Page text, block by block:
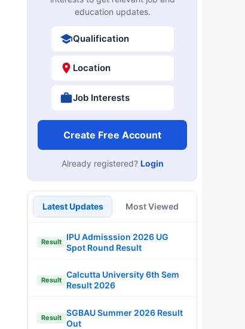
education updates.
Qualification
Location
Job Interests
Create Free Account
Already registered? Login
Latest Updates Most Viewed
Result
IPU Admisssion 2026 UG
Spot Round Result
Result
Calcutta University 6th Sem
Result 2026
Result
SGBAU Summer 2026 Result
Out